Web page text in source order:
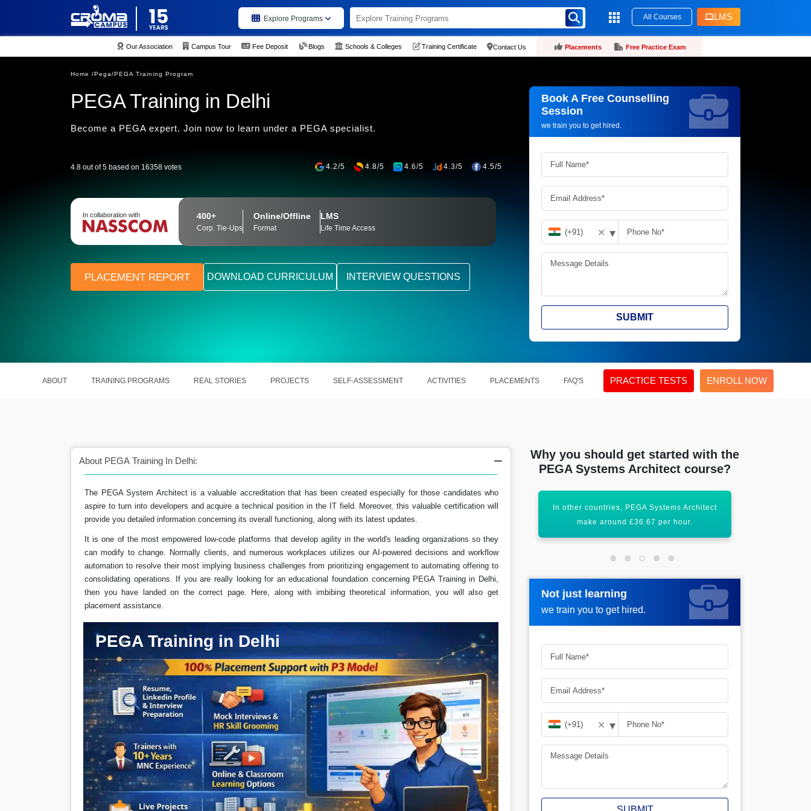
Explore Programs All Courses LMS
Our Association Campus Tour Fee Deposit Blogs Schools & Colleges Training Certificate Contact Us Placements Free Practice Exam
Home /Pega/PEGA Training Program
PEGA Training in Delhi
Become a PEGA expert. Join now to learn under a PEGA specialist.
4.8 out of 5 based on 16358 votes 4.2/5 4.8/5 4.6/5 4.3/5 4.5/5
In collaboration with 400+
Corp. Tie-Ups
Online/Offline
Format
LMS
Life Time Access
PLACEMENT REPORT DOWNLOAD CURRICULUM INTERVIEW QUESTIONS
Book A Free Counselling
Session
we train you to get hired.
Request more information_
✕ ▾
SUBMIT
ABOUT TRAINING PROGRAMS REAL STORIES PROJECTS SELF-ASSESSMENT ACTIVITIES PLACEMENTS FAQ'S PRACTICE TESTS ENROLL NOW
About PEGA Training In Delhi:
The PEGA System Architect is a valuable accreditation that has been created especially for those candidates who
aspire to turn into developers and acquire a technical position in the IT field. Moreover, this valuable certification will
provide you detailed information concerning its overall functioning, along with its latest updates.
It is one of the most empowered low-code platforms that develop agility in the world's leading organizations so they
can modify to change. Normally clients, and numerous workplaces utilizes our AI-powered decisions and workflow
automation to resolve their most implying business challenges from prioritizing engagement to automating offering to
consolidating operations. If you are really looking for an educational foundation concerning PEGA Training in Delhi,
then you have landed on the correct page. Here, along with imbibing theoretical information, you will also get
placement assistance.
PEGA Training in Delhi
Why you should get started with the
PEGA Systems Architect course?
course has a bright
A skilled PEGA Systems Architect earns
around ₹ 20.5 LPA in India.
In the US, PEGA Systems Architect make
around $116,023 per year.
In other countries, PEGA Systems Architect
make around £36.67 per hour.
Not just learning
we train you to get hired.
Not just learning
we train you to get hired.
Request more information_
✕ ▾